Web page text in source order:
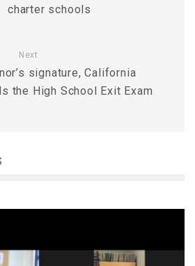
charter schools
Next
signature, California
the High School Exit Exam